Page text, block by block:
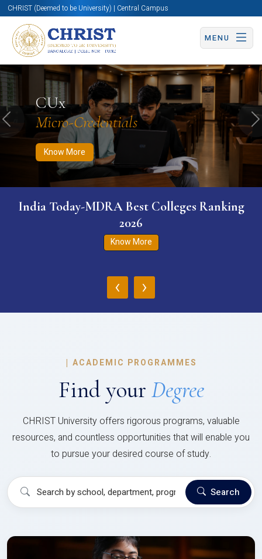
CHRIST (Deemed to be University) | Central Campus
MENU
CUx
Micro-Credentials
Know More
Know More Apply Now Apply Now
Previous
India Today-MDRA Best Colleges Ranking
2026
Know More
‹ ›
| ACADEMIC PROGRAMMES
Find your Degree
CHRIST University offers rigorous programs, valuable
resources, and countless opportunities that will enable you
to pursue your desired course of study.
Search